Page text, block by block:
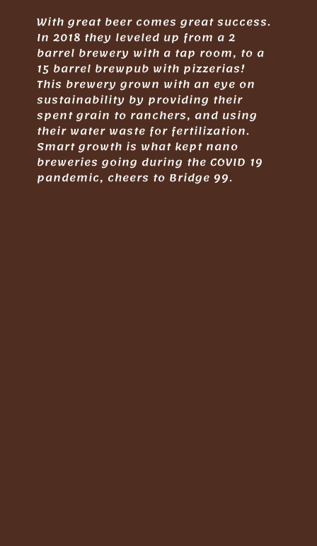
With great beer comes great success.
In 2018 they leveled up from a 2
barrel brewery with a tap room, to a
15 barrel brewpub with pizzerias!
This brewery grown with an eye on
sustainability by providing their
spent grain to ranchers, and using
their water waste for fertilization.
Smart growth is what kept nano
breweries going during the COVID 19
pandemic, cheers to Bridge 99.